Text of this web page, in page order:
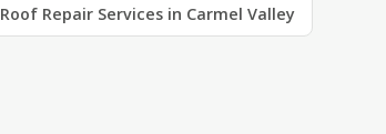
Roof Repair Services in Carmel Valley